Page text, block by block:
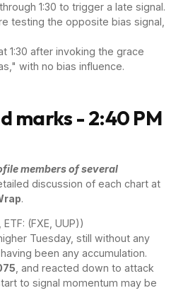
1:30 to trigger a late signal.
testing the opposite bias signal,
1:30 after invoking the grace
with no bias influence.
marks - 2:40 PM
members of several
discussion of each chart at
.
(FXE, UUP))
Tuesday, still without any
been any accumulation.
, and reacted down to attack
to signal momentum may be